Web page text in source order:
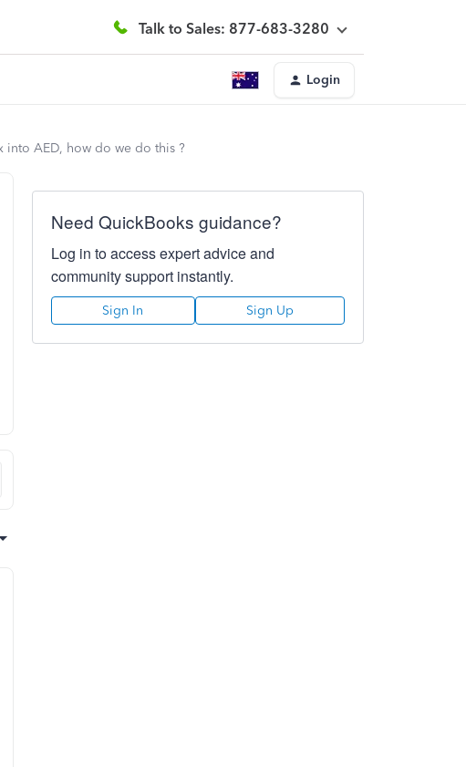
Talk to Sales: 877-683-3280
Login
into AED, how do we do this ?
Need QuickBooks guidance?
Log in to access expert advice and
community support instantly.
Sign In Sign Up